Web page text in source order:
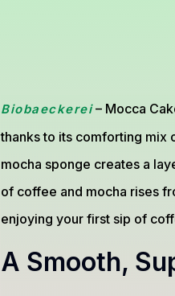
Biobaeckerei– Mocca
thanks to its comforting mix
mocha sponge creates a
of coffee and mocha rises
enjoying your first sip of
A Smooth,